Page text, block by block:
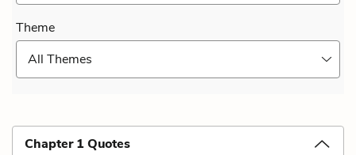
Theme
All Themes
Chapter 1 Quotes